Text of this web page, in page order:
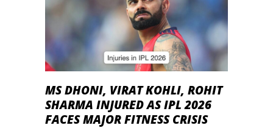
MS DHONI, VIRAT KOHLI, ROHIT
SHARMA INJURED AS IPL 2026
FACES MAJOR FITNESS CRISIS